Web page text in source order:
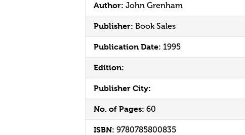
Author: John Grenham
Publisher: Book Sales
Publication Date: 1995
Edition:
Publisher City:
No. of Pages: 60
ISBN: 9780785800835